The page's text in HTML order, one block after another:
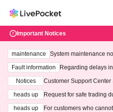
Important Notices
maintenance
System maintenance
ting at 3:00 AM on
Fault information
Regarding delays
Notices
Customer Support
heads up
Request for safe trading
heads up
For customers who